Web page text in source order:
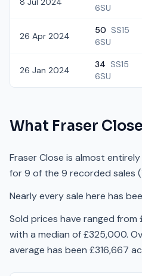
6SU
26 Apr 2024
50 SS15
6SU
26 Jan 2024
34 SS15
6SU
What Fraser Close
Fraser Close is almost
for 9 of the 9 recorded sales
Nearly every sale here has
Sold prices have ranged
with a median of £325,000.
average has been £316,667